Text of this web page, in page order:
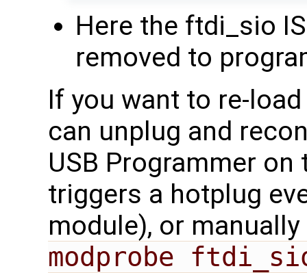
Here the ftdi_sio
removed to
If you want to re-
can unplug and
USB Programmer
triggers a hotplug
module), or
modprobe